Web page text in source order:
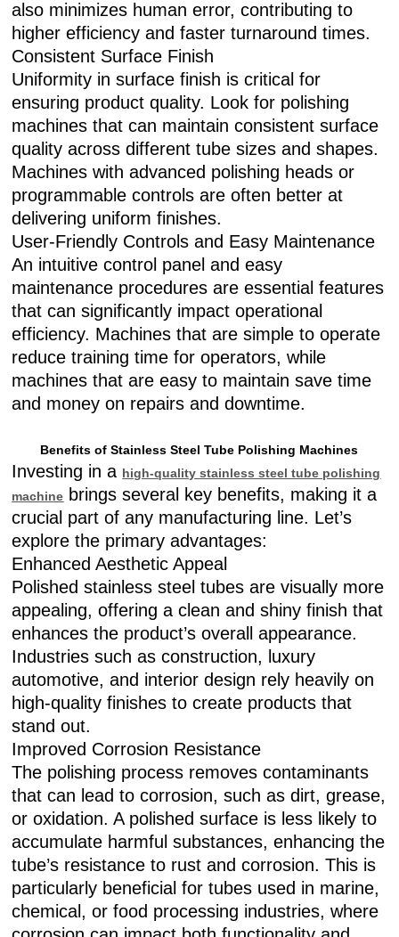
also minimizes human error, contributing to
higher efficiency and faster turnaround times.
Consistent Surface Finish
Uniformity in surface finish is critical for
ensuring product quality. Look for polishing
machines that can maintain consistent surface
quality across different tube sizes and shapes.
Machines with advanced polishing heads or
programmable controls are often better at
delivering uniform finishes.
User-Friendly Controls and Easy Maintenance
An intuitive control panel and easy
maintenance procedures are essential features
that can significantly impact operational
efficiency. Machines that are simple to operate
reduce training time for operators, while
machines that are easy to maintain save time
and money on repairs and downtime.
Benefits of Stainless Steel Tube Polishing Machines
Investing in a high-quality stainless steel tube polishing
machine brings several key benefits, making it a
crucial part of any manufacturing line. Let’s
explore the primary advantages:
Enhanced Aesthetic Appeal
Polished stainless steel tubes are visually more
appealing, offering a clean and shiny finish that
enhances the product’s overall appearance.
Industries such as construction, luxury
automotive, and interior design rely heavily on
high-quality finishes to create products that
stand out.
Improved Corrosion Resistance
The polishing process removes contaminants
that can lead to corrosion, such as dirt, grease,
or oxidation. A polished surface is less likely to
accumulate harmful substances, enhancing the
tube’s resistance to rust and corrosion. This is
particularly beneficial for tubes used in marine,
chemical, or food processing industries, where